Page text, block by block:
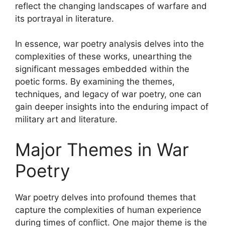
reflect the changing landscapes of warfare and
its portrayal in literature.
In essence, war poetry analysis delves into the
complexities of these works, unearthing the
significant messages embedded within the
poetic forms. By examining the themes,
techniques, and legacy of war poetry, one can
gain deeper insights into the enduring impact of
military art and literature.
Major Themes in War
Poetry
War poetry delves into profound themes that
capture the complexities of human experience
during times of conflict. One major theme is the